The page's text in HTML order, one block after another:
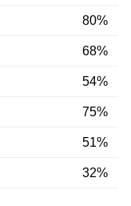
80%
68%
54%
75%
51%
32%